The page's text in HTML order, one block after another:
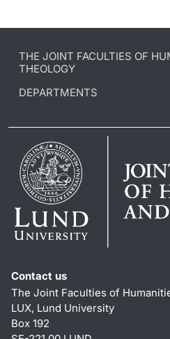
THE JOINT FACULTIES OF
THEOLOGY
DEPARTMENTS
Contact us
The Joint Faculties of
LUX, Lund University
Box 192